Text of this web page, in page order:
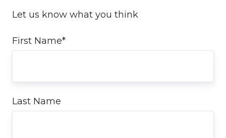
Let us know what you think
First Name*
Last Name